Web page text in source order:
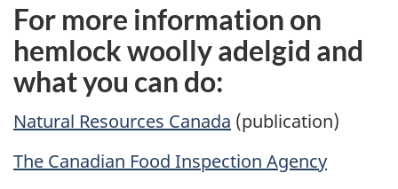
For more information on
hemlock woolly adelgid and
what you can do:
Natural Resources Canada (publication)
The Canadian Food Inspection Agency